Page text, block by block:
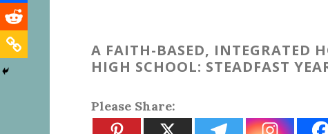
A FAITH-BASED, INTEGRATED
HIGH SCHOOL: STEADFAST
Please Share: